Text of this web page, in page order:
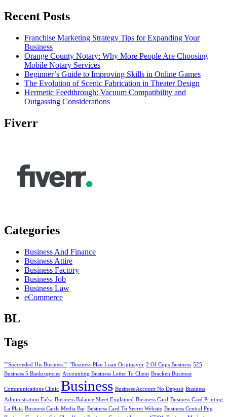
Recent Posts
Franchise Marketing Strategy Tips for Expanding Your
Business
Orange County Notary: Why More People Are Choosing
Mobile Notary Services
Beginner’s Guide to Improving Skills in Online Games
The Evolution of Scenic Fabrication in Theater Design
Hermetic Feedthrough: Vacuum Compatibility and
Outgassing Considerations
Fiverr
Categories
Business And Finance
Business Attire
Business Factory
Business Job
Business Law
eCommerce
BL
Tags
""Succeeded His Business"" "Business Plan Loan Originayor 2 Of Cups Business 525
Business 5 Bankruptcies Accounting Business Letter To Client Bracken Business
Communications Clinic Business Business Account No Deposit Business
Administration Fafsa Business Balance Sheet Explained Business Card Business Card Printing
La Plata Business Cards Media Bar Business Card To Secret Website Business Central Png